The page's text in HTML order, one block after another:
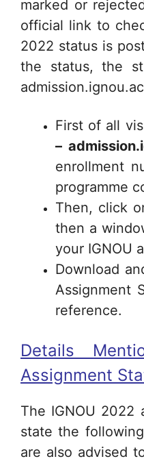
marked or
official link to
2022 status is
the status, the
First of all
–
enrollment
programme
Then, click
then a
your IGNOU
Download
Assignment
reference.
Details
Assignment
The IGNOU 2022
state the
are also advised